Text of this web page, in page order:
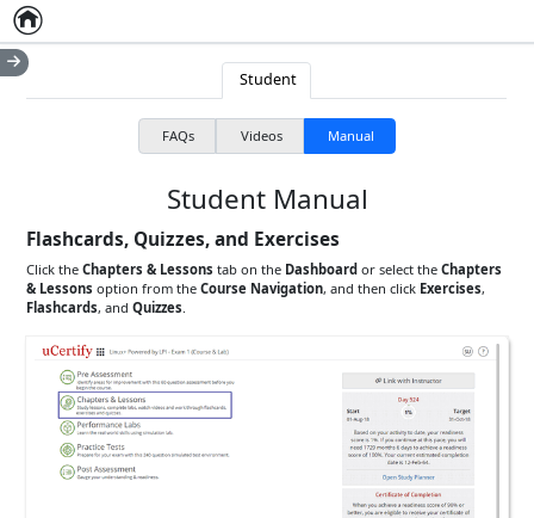
Home
Student
FAQs Videos Manual
Student Manual
Flashcards, Quizzes, and Exercises
Click theChapters & Lessons tab on the Dashboard or select theChapters
& Lessons option from theCourse Navigation, and then click Exercises,
Flashcards, andQuizzes